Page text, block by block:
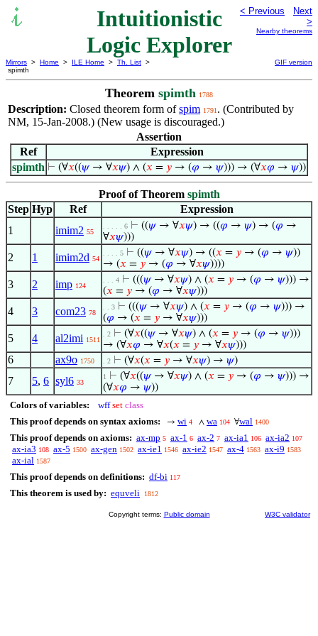
Intuitionistic
Logic Explorer
< Previous
Next
>
Nearby theorems
Mirrors > Home > ILE Home > Th. List >
spimth
GIF version
Theorem spimth 1788
Description: Closed theorem form ofspim 1791 . (Contributed by
NM, 15-Jan-2008.) (New usage is discouraged.)
Assertion
Ref
Expression
spimth ⊢ (∀𝑥((𝜓→ ∀𝑥𝜓) ∧ (𝑥 = 𝑦 → (𝜑 → 𝜓))) → (∀𝑥𝜑 → 𝜓))
Proof of Theorem spimth
Step Hyp Ref
Expression
1
imim2 55
. . . . . 6 ⊢ ((𝜓→ ∀𝑥𝜓) → ((𝜑 → 𝜓) → (𝜑 →
∀𝑥𝜓)))
2 1 imim2d 54
. . . . 5 ⊢ ((𝜓→ ∀𝑥𝜓) → ((𝑥 = 𝑦 → (𝜑 → 𝜓))
→ (𝑥 = 𝑦 → (𝜑 → ∀𝑥𝜓))))
3 2 imp 124
. . . 4 ⊢ (((𝜓→ ∀𝑥𝜓) ∧ (𝑥 = 𝑦 → (𝜑 → 𝜓))) →
(𝑥 = 𝑦 → (𝜑 → ∀𝑥𝜓)))
4 3 com23 78
. . 3 ⊢ (((𝜓→ ∀𝑥𝜓) ∧ (𝑥 = 𝑦 → (𝜑 → 𝜓))) →
(𝜑 → (𝑥 = 𝑦 → ∀𝑥𝜓)))
5 4 al2imi 1511
. 2 ⊢ (∀𝑥((𝜓→ ∀𝑥𝜓) ∧ (𝑥 = 𝑦 → (𝜑 → 𝜓)))
→ (∀𝑥𝜑 → ∀𝑥(𝑥 = 𝑦 → ∀𝑥𝜓)))
6 ax9o 1750 . 2 ⊢ (∀𝑥(𝑥 = 𝑦 → ∀𝑥𝜓) → 𝜓)
7 5, 6 syl6 33
1 ⊢ (∀𝑥((𝜓→ ∀𝑥𝜓) ∧ (𝑥 = 𝑦 → (𝜑 → 𝜓))) →
(∀𝑥𝜑 → 𝜓))
Colors of variables: wff set class
This proof depends on syntax axioms:
→ wi 4 ∧ wa 104 ∀wal 1400
This proof depends on axioms: ax-mp 5 ax-1 6 ax-2 7 ax-ia1 106 ax-ia2 107
ax-ia3 108 ax-5 1500 ax-gen 1502 ax-ie1 1546 ax-ie2 1547 ax-4 1563 ax-i9 1583
ax-ial 1587
This proof depends on definitions: df-bi 117
This theorem is used by: equveli 1812
Copyright terms: Public domain W3C validator